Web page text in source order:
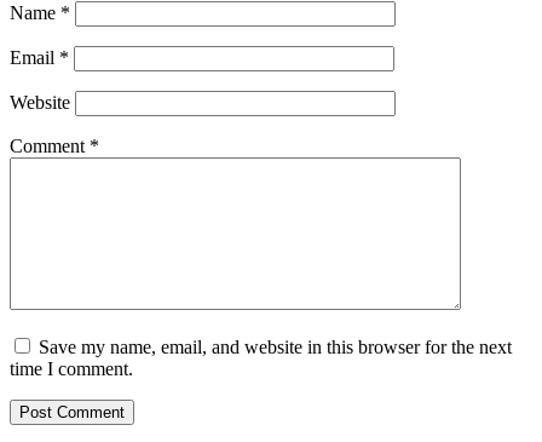
Name *
Email *
Website
Comment *
Save my name, email, and website in this browser for the next
time I comment.